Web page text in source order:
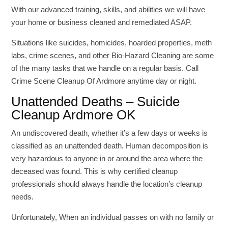
With our advanced training, skills, and abilities we will have
your home or business cleaned and remediated ASAP.
Situations like suicides, homicides, hoarded properties, meth
labs, crime scenes, and other Bio-Hazard Cleaning are some
of the many tasks that we handle on a regular basis. Call
Crime Scene Cleanup Of Ardmore anytime day or night.
Unattended Deaths – Suicide
Cleanup Ardmore OK
An undiscovered death, whether it’s a few days or weeks is
classified as an unattended death. Human decomposition is
very hazardous to anyone in or around the area where the
deceased was found. This is why certified cleanup
professionals should always handle the location’s cleanup
needs.
Unfortunately, When an individual passes on with no family or